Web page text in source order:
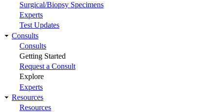
Surgical/Biopsy Specimens
Experts
Test Updates
Consults
Consults
Getting Started
Request a Consult
Explore
Experts
Resources
Resources